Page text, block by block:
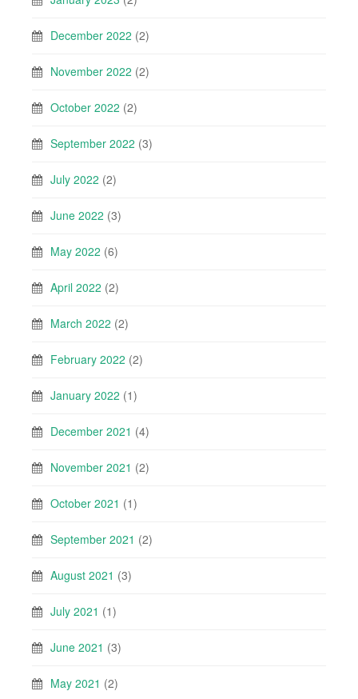
December 2022 (2)
November 2022 (2)
October 2022 (2)
September 2022 (3)
July 2022 (2)
June 2022 (3)
May 2022 (6)
April 2022 (2)
March 2022 (2)
February 2022 (2)
January 2022 (1)
December 2021 (4)
November 2021 (2)
October 2021 (1)
September 2021 (2)
August 2021 (3)
July 2021 (1)
June 2021 (3)
May 2021 (2)